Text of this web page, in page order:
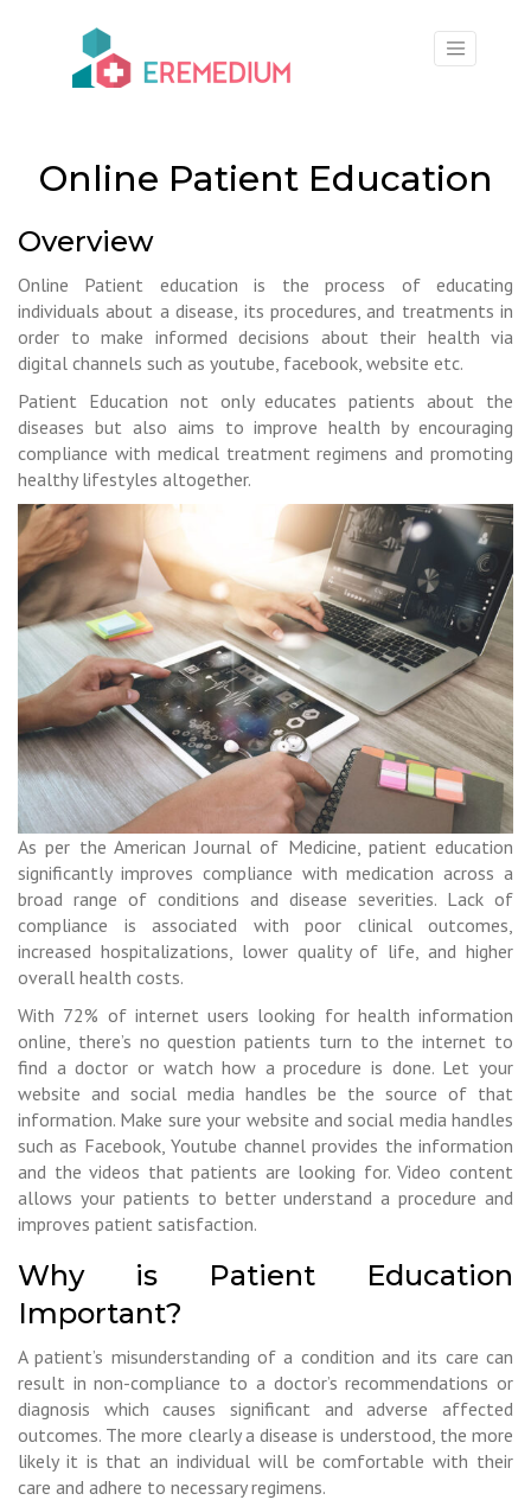
Online Patient Education
Overview
Online Patient education is the process of educating
individuals about a disease, its procedures, and treatments in
order to make informed decisions about their health via
digital channels such as youtube, facebook, website etc.
Patient Education not only educates patients about the
diseases but also aims to improve health by encouraging
compliance with medical treatment regimens and promoting
healthy lifestyles altogether.
As per the American Journal of Medicine, patient education
significantly improves compliance with medication across a
broad range of conditions and disease severities. Lack of
compliance is associated with poor clinical outcomes,
increased hospitalizations, lower quality of life, and higher
overall health costs.
With 72% of internet users looking for health information
online, there’s no question patients turn to the internet to
find a doctor or watch how a procedure is done. Let your
website and social media handles be the source of that
information. Make sure your website and social media handles
such as Facebook, Youtube channel provides the information
and the videos that patients are looking for. Video content
allows your patients to better understand a procedure and
improves patient satisfaction.
Why is Patient Education
Important?
A patient’s misunderstanding of a condition and its care can
result in non-compliance to a doctor’s recommendations or
diagnosis which causes significant and adverse affected
outcomes. The more clearly a disease is understood, the more
likely it is that an individual will be comfortable with their
care and adhere to necessary regimens.